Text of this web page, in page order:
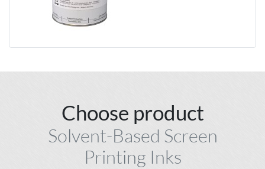
Choose product
Solvent-Based Screen
Printing Inks